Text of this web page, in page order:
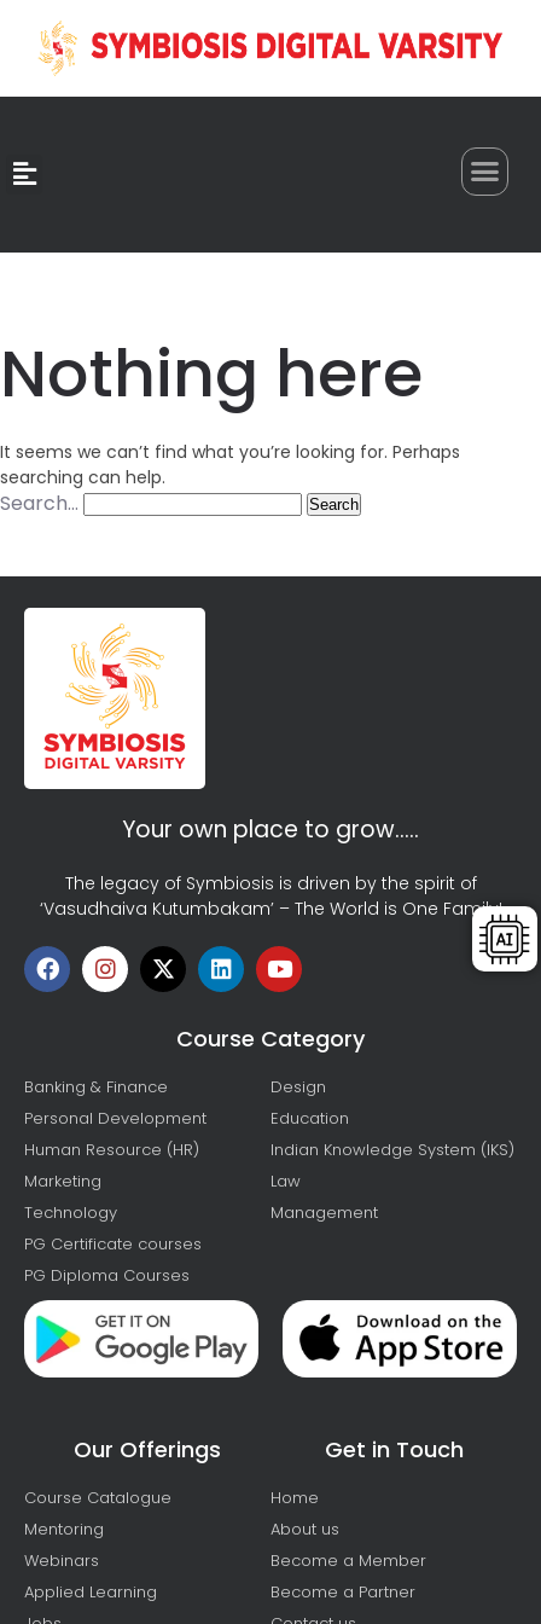
Nothing here
It seems we can’t find what you’re looking for. Perhaps
searching can help.
Search…
Your own place to grow…..
The legacy of Symbiosis is driven by the spirit of
‘Vasudhaiva Kutumbakam’ – The World is One Family!
Course Category
Banking & Finance
Personal Development
Human Resource (HR)
Marketing
Technology
PG Certificate courses
PG Diploma Courses
Design
Education
Indian Knowledge System (IKS)
Law
Management
Our Offerings
Course Catalogue
Mentoring
Webinars
Applied Learning
Get in Touch
Home
About us
Become a Member
Become a Partner